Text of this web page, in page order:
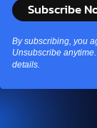
By subscribing, you
Unsubscribe
details.